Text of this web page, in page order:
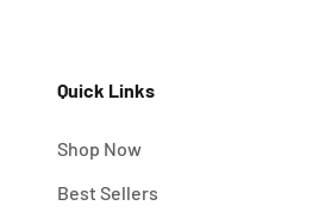
Quick Links
Shop Now
Best Sellers